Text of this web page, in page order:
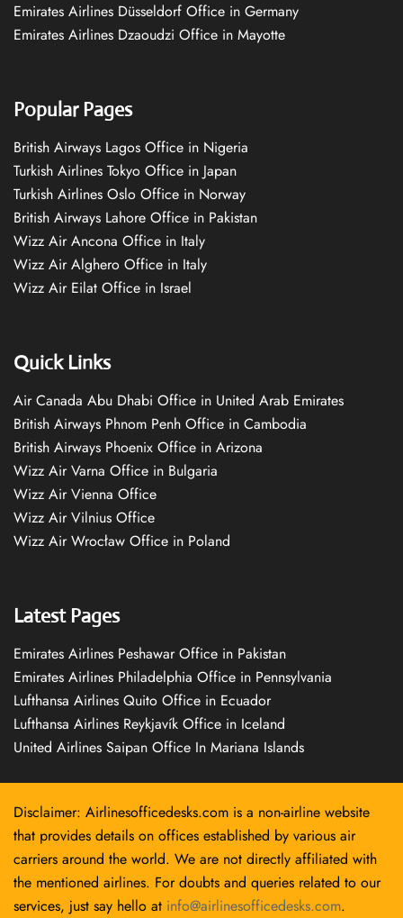
Emirates Airlines Düsseldorf Office in Germany
Emirates Airlines Dzaoudzi Office in Mayotte
Popular Pages
British Airways Lagos Office in Nigeria
Turkish Airlines Tokyo Office in Japan
Turkish Airlines Oslo Office in Norway
British Airways Lahore Office in Pakistan
Wizz Air Ancona Office in Italy
Wizz Air Alghero Office in Italy
Wizz Air Eilat Office in Israel
Quick Links
Air Canada Abu Dhabi Office in United Arab Emirates
British Airways Phnom Penh Office in Cambodia
British Airways Phoenix Office in Arizona
Wizz Air Varna Office in Bulgaria
Wizz Air Vienna Office
Wizz Air Vilnius Office
Wizz Air Wrocław Office in Poland
Latest Pages
Emirates Airlines Peshawar Office in Pakistan
Emirates Airlines Philadelphia Office in Pennsylvania
Lufthansa Airlines Quito Office in Ecuador
Lufthansa Airlines Reykjavík Office in Iceland
United Airlines Saipan Office In Mariana Islands
Disclaimer: Airlinesofficedesks.com is a non-airline website
that provides details on offices established by various air
carriers around the world. We are not directly affiliated with
the mentioned airlines. For doubts and queries related to our
services, just say hello at info@airlinesofficedesks.com.